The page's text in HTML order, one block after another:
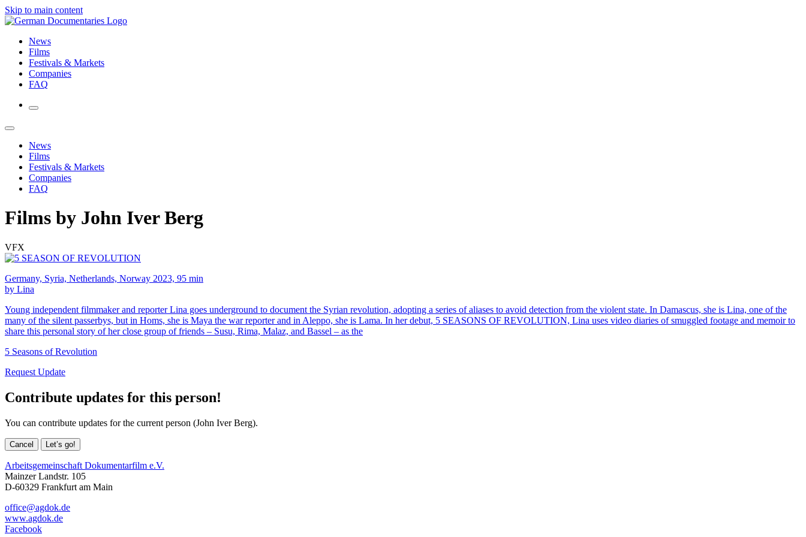
Skip to main content
News
Films
Festivals & Markets
Companies
FAQ
News
Films
Festivals & Markets
Companies
FAQ
Films by John Iver Berg
VFX
Germany, Syria, Netherlands, Norway 2023, 95 min
by Lina
Young independent filmmaker and reporter Lina goes underground to document the Syrian revolution, adopting a series of aliases to avoid detection from the violent state. In Damascus, she is Lina, one of the
many of the silent passerbys, but in Homs, she is Maya the war reporter and in Aleppo, she is Lama. In her debut, 5 SEASONS OF REVOLUTION, Lina uses video diaries of smuggled footage and memoir to
share this personal story of her close group of friends – Susu, Rima, Malaz, and Bassel – as the
5 Seasons of Revolution
Request Update
Contribute updates for this person!
You can contribute updates for the current person (John Iver Berg).
Cancel Let’s go!
Arbeitsgemeinschaft Dokumentarfilm e.V.
Mainzer Landstr. 105
D-60329 Frankfurt am Main
office@agdok.de
www.agdok.de
Facebook